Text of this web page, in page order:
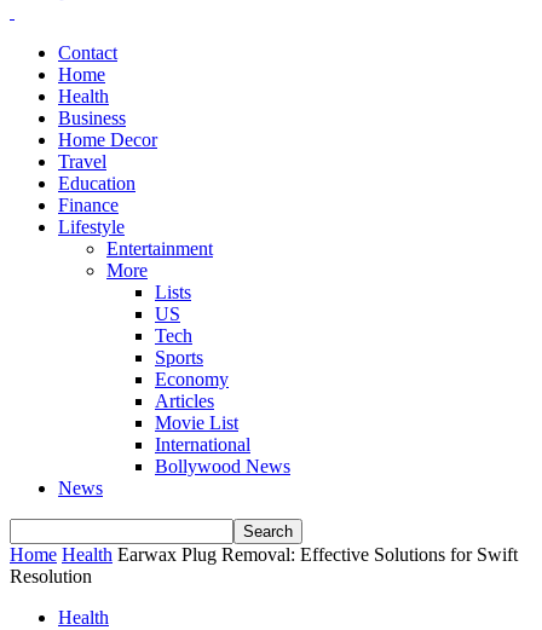
Contact
Home
Health
Business
Home Decor
Travel
Education
Finance
Lifestyle
Entertainment
More
Lists
US
Tech
Sports
Economy
Articles
Movie List
International
Bollywood News
News
Home Health Earwax Plug Removal: Effective Solutions for Swift
Resolution
Health